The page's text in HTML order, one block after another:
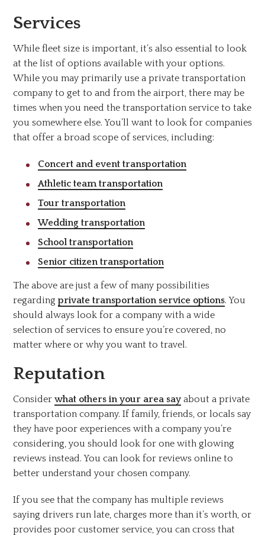
Services
While fleet size is important, it’s also essential to look
at the list of options available with your options.
While you may primarily use a private transportation
company to get to and from the airport, there may be
times when you need the transportation service to take
you somewhere else. You’ll want to look for companies
that offer a broad scope of services, including:
Concert and event transportation
Athletic team transportation
Tour transportation
Wedding transportation
School transportation
Senior citizen transportation
The above are just a few of many possibilities
regardingprivate transportation service options. You
should always look for a company with a wide
selection of services to ensure you’re covered, no
matter where or why you want to travel.
Reputation
Consider what others in your area sayabout a private
transportation company. If family, friends, or locals say
they have poor experiences with a company you’re
considering, you should look for one with glowing
reviews instead. You can look for reviews online to
better understand your chosen company.
If you see that the company has multiple reviews
saying drivers run late, charges more than it’s worth, or
provides poor customer service, you can cross that